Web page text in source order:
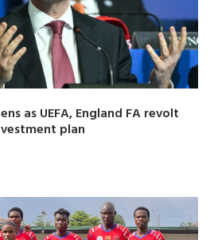
as UEFA, England FA revolt
plan